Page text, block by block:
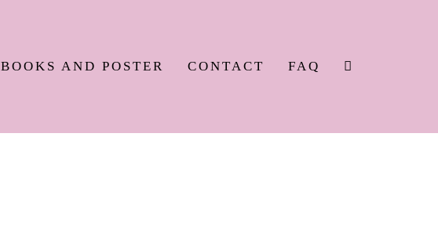
BOOKS AND POSTER CONTACT FAQ
SEARCH